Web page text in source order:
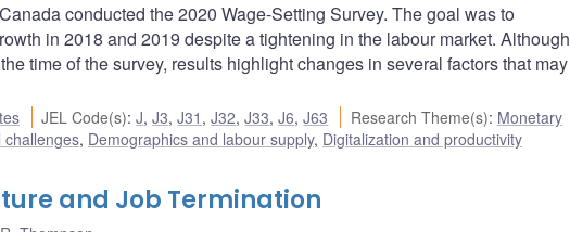
conducted the 2020 Wage-Setting Survey. The goal was to
in 2018 and 2019 despite a tightening in the labour market. Although
time of the survey, results highlight changes in several factors that may
JEL Code(s):J,J3,J31 ,J32,J33,J6,J63 Research Theme(s): Monetary
challenges, Demographics and labour supply, Digitalization and productivity
and Job Termination